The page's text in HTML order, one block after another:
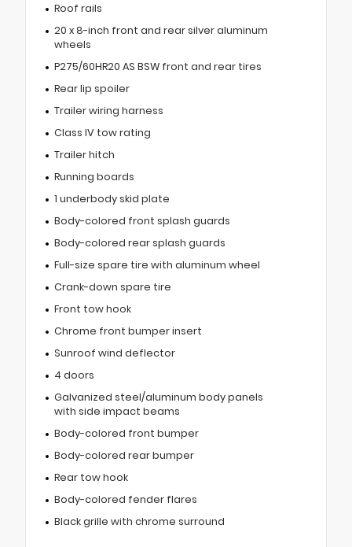
Roof rails
20 x 8-inch front and rear silver aluminum
wheels
P275/60HR20 AS BSW front and rear tires
Rear lip spoiler
Trailer wiring harness
Class IV tow rating
Trailer hitch
Running boards
1 underbody skid plate
Body-colored front splash guards
Body-colored rear splash guards
Full-size spare tire with aluminum wheel
Crank-down spare tire
Front tow hook
Chrome front bumper insert
Sunroof wind deflector
4 doors
Galvanized steel/aluminum body panels
with side impact beams
Body-colored front bumper
Body-colored rear bumper
Rear tow hook
Body-colored fender flares
Black grille with chrome surround